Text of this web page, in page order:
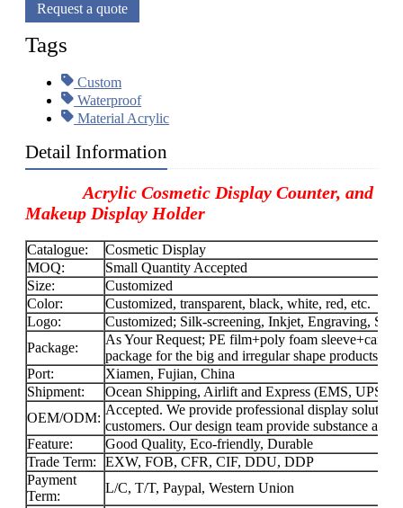
Request a quote
Tags
Custom
Waterproof
Material Acrylic
Detail Information
Acrylic Cosmetic Display Counter, and
Makeup Display Holder
Catalogue:
Cosmetic Display
MOQ:
Small Quantity Accepted
Size:
Customized
Color:
Customized, transparent, black, white, red, etc.
Logo:
Customized; Silk-screening, Inkjet, Engraving,
Package:
As Your Request; PE film+poly foam
package for the big and irregular shape products.
Port:
Xiamen, Fujian, China
Shipment:
Ocean Shipping, Airlift and Express (EMS, UPS,
OEM/ODM:
Accepted. We provide professional display
customers. Our design team provide substance and
Feature:
Good Quality, Eco-friendly, Durable
Trade Term:
EXW, FOB, CFR, CIF, DDU, DDP
Payment
Term:
L/C, T/T, Paypal, Western Union